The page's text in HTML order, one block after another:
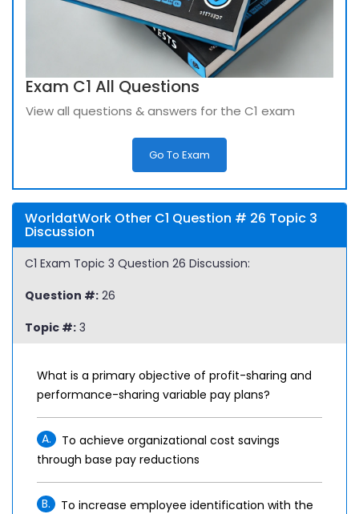
Exam C1 All Questions
View all questions & answers for the C1 exam
Go To Exam
WorldatWork Other C1 Question # 26 Topic 3
Discussion
C1 Exam Topic 3 Question 26 Discussion:
Question #: 26
Topic #: 3
What is a primary objective of profit-sharing and
performance-sharing variable pay plans?
A.
To achieve organizational cost savings
through base pay reductions
B.
To increase employee identification with the